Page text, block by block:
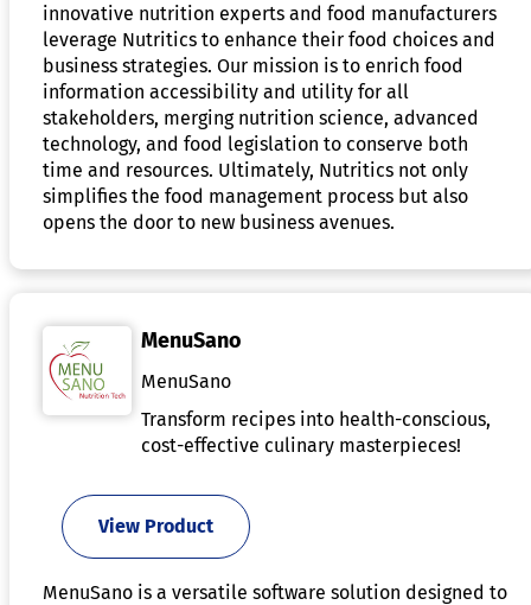
innovative nutrition experts and food manufacturers
leverage Nutritics to enhance their food choices and
business strategies. Our mission is to enrich food
information accessibility and utility for all
stakeholders, merging nutrition science, advanced
technology, and food legislation to conserve both
time and resources. Ultimately, Nutritics not only
simplifies the food management process but also
opens the door to new business avenues.
MenuSano
MenuSano
Transform recipes into health-conscious,
cost-effective culinary masterpieces!
View Product
MenuSano is a versatile software solution designed to